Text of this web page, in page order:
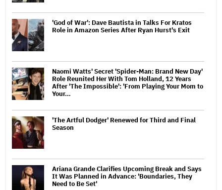
'God of War': Dave Bautista in Talks For Kratos
Role in Amazon Series After Ryan Hurst's Exit
Naomi Watts' Secret 'Spider-Man: Brand New Day'
Role Reunited Her With Tom Holland, 12 Years
After 'The Impossible': 'From Playing Your Mom to
Your…
'The Artful Dodger' Renewed for Third and Final
Season
Ariana Grande Clarifies Upcoming Break and Says
It Was Planned in Advance: 'Boundaries, They
Need to Be Set'